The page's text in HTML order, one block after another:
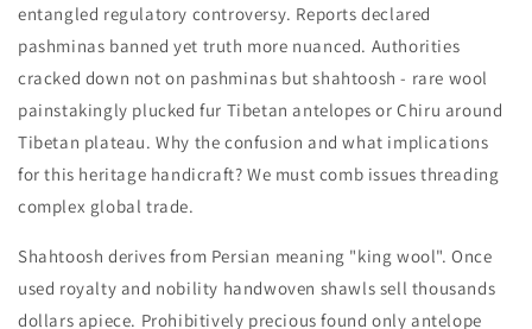
entangled regulatory controversy. Reports declared
pashminas banned yet truth more nuanced. Authorities
cracked down not on pashminas but shahtoosh - rare wool
painstakingly plucked fur Tibetan antelopes or Chiru around
Tibetan plateau. Why the confusion and what implications
for this heritage handicraft? We must comb issues threading
complex global trade.
Shahtoosh derives from Persian meaning "king wool". Once
used royalty and nobility handwoven shawls sell thousands
dollars apiece. Prohibitively precious found only antelope